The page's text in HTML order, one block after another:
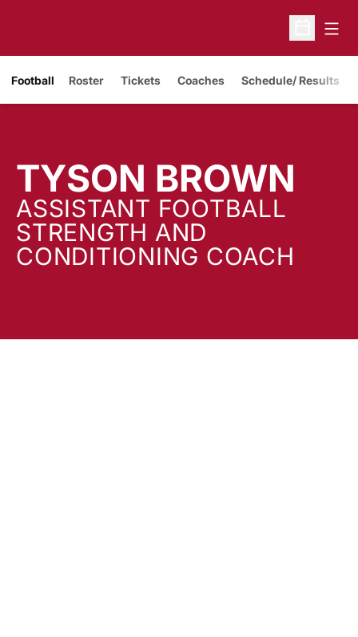
Open
Football Roster Tickets
Opens in a new window
Coaches Schedule/ Results
TYSON BROWN
ASSISTANT FOOTBALL
STRENGTH AND
CONDITIONING COACH